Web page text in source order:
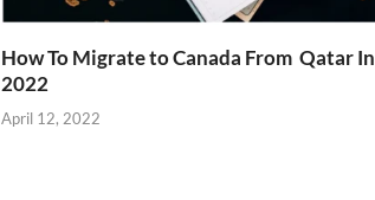
How To Migrate to Canada From Qatar In
2022
April 12, 2022